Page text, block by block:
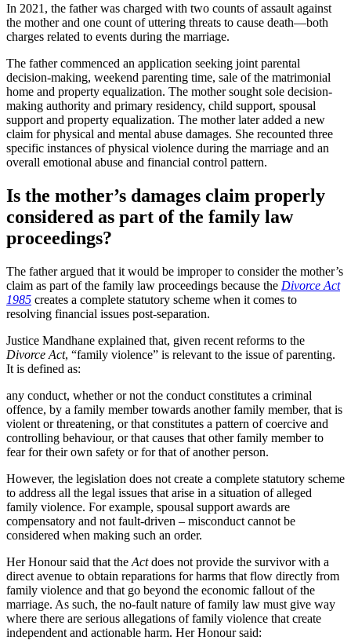
In 2021, the father was charged with two counts of assault against
the mother and one count of uttering threats to cause death—both
charges related to events during the marriage.
The father commenced an application seeking joint parental
decision-making, weekend parenting time, sale of the matrimonial
home and property equalization. The mother sought sole decision-
making authority and primary residency, child support, spousal
support and property equalization. The mother later added a new
claim for physical and mental abuse damages. She recounted three
specific instances of physical violence during the marriage and an
overall emotional abuse and financial control pattern.
Is the mother’s damages claim properly
considered as part of the family law
proceedings?
The father argued that it would be improper to consider the mother’s
claim as part of the family law proceedings because the Divorce Act
1985 creates a complete statutory scheme when it comes to
resolving financial issues post-separation.
Justice Mandhane explained that, given recent reforms to the
Divorce Act, “family violence” is relevant to the issue of parenting.
It is defined as:
any conduct, whether or not the conduct constitutes a criminal
offence, by a family member towards another family member, that is
violent or threatening, or that constitutes a pattern of coercive and
controlling behaviour, or that causes that other family member to
fear for their own safety or for that of another person.
However, the legislation does not create a complete statutory scheme
to address all the legal issues that arise in a situation of alleged
family violence. For example, spousal support awards are
compensatory and not fault-driven – misconduct cannot be
considered when making such an order.
Her Honour said that the Actdoes not provide the survivor with a
direct avenue to obtain reparations for harms that flow directly from
family violence and that go beyond the economic fallout of the
marriage. As such, the no-fault nature of family law must give way
where there are serious allegations of family violence that create
independent and actionable harm. Her Honour said: